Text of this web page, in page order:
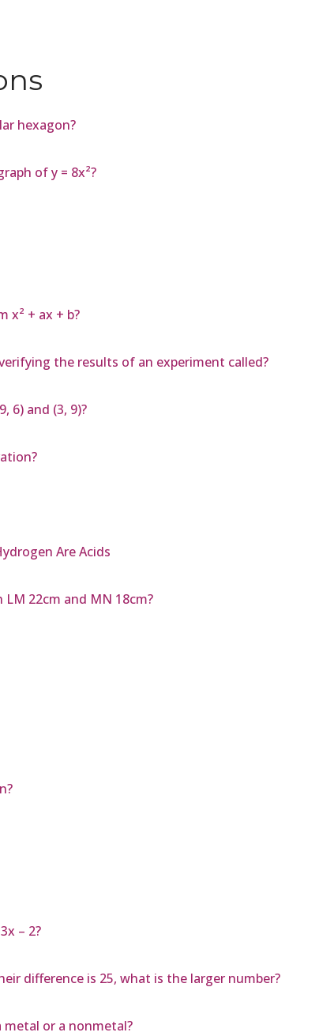
hexagon?
of y = 8x²?
x² + ax + b?
the results of an experiment called?
6) and (3, 9)?
Are Acids
22cm and MN 18cm?
– 2?
difference is 25, what is the larger number?
or a nonmetal?